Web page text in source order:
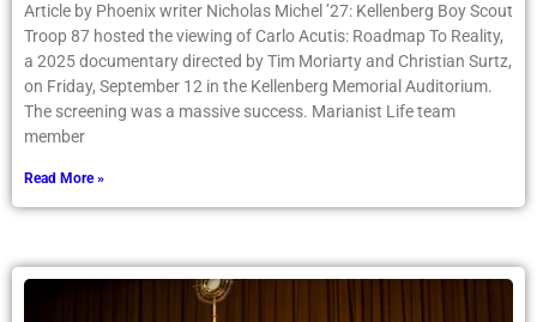
Article by Phoenix writer Nicholas Michel ’27: Kellenberg Boy Scout
Troop 87 hosted the viewing of Carlo Acutis: Roadmap To Reality,
a 2025 documentary directed by Tim Moriarty and Christian Surtz,
on Friday, September 12 in the Kellenberg Memorial Auditorium.
The screening was a massive success. Marianist Life team
member
Read More »